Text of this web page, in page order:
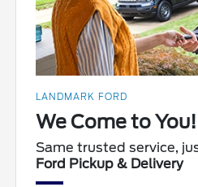
LANDMARK FORD
We Come to You!
Same trusted service,
Ford Pickup & Delivery